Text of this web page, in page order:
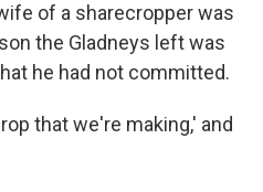
of a sharecropper was
the Gladneys left was
he had not committed.
that we're making,' and